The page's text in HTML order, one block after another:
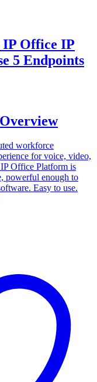
IP Office IP
5 Endpoints
workforce
for voice, video,
Office Platform is
powerful enough to
Easy to use.